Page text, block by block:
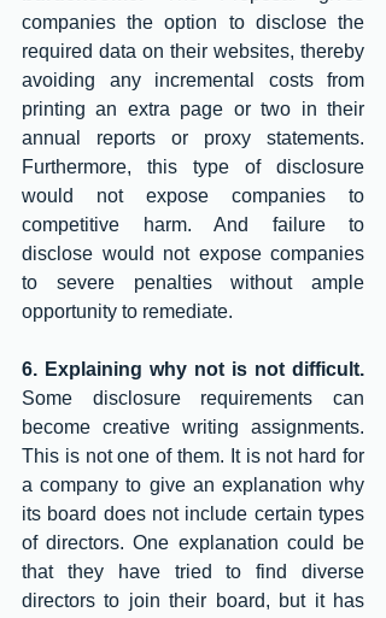
companies the option to disclose the
required data on their websites, thereby
avoiding any incremental costs from
printing an extra page or two in their
annual reports or proxy statements.
Furthermore, this type of disclosure
would not expose companies to
competitive harm. And failure to
disclose would not expose companies
to severe penalties without ample
opportunity to remediate.
Some disclosure requirements can
become creative writing assignments.
This is not one of them. It is not hard for
a company to give an explanation why
its board does not include certain types
of directors. One explanation could be
that they have tried to find diverse
directors to join their board, but it has